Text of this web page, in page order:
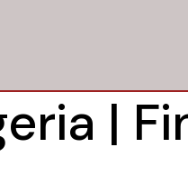
|